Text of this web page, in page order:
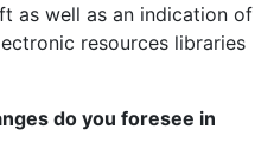
as well as an indication of
resources libraries
do you foresee in